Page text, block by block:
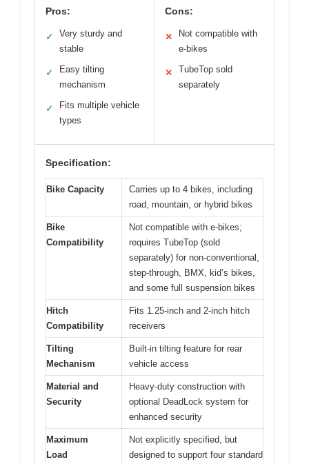
Pros:
✓
Very sturdy and
stable
✓
Easy tilting
mechanism
✓
Fits multiple vehicle
types
Cons:
✕
Not compatible with
e-bikes
✕
TubeTop sold
separately
Specification:
Bike Capacity
Carries up to 4 bikes, including
road, mountain, or hybrid bikes
Bike
Compatibility
Not compatible with e-bikes;
requires TubeTop (sold
separately) for non-conventional,
step-through, BMX, kid’s bikes,
and some full suspension bikes
Hitch
Compatibility
Fits 1.25-inch and 2-inch hitch
receivers
Tilting
Mechanism
Built-in tilting feature for rear
vehicle access
Material and
Security
Heavy-duty construction with
optional DeadLock system for
enhanced security
Maximum
Load
Not explicitly specified, but
designed to support four standard